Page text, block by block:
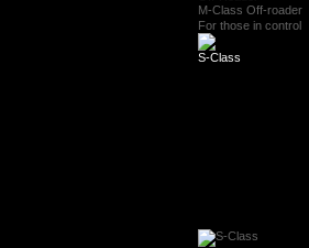
M-Class Off-roader
For those in control
S-Class